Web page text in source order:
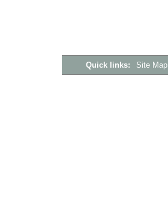
Quick links: Site Map